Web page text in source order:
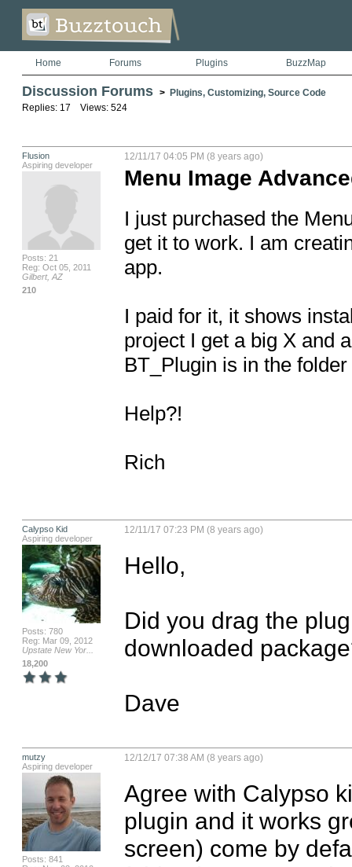
Home Forums Plugins BuzzMap
Discussion Forums > Plugins, Customizing, Source Code
Replies: 17 Views: 524
Flusion
Aspiring developer
Posts: 21
Reg: Oct 05, 2011
Gilbert, AZ
210
12/11/17 04:05 PM (8 years ago)
Menu Image
I just purchased the
get it to work. I am
app.
I paid for it, it shows
project I get a big X and
BT_Plugin is in the
Help?!
Rich
Calypso Kid
Aspiring developer
Posts: 780
Reg: Mar 09, 2012
Upstate New Yor...
18,200
12/11/17 07:23 PM (8 years ago)
Hello,
Did you drag the
downloaded
Dave
mutzy
Aspiring developer
Posts: 841
12/12/17 07:38 AM (8 years ago)
Agree with Calypso
plugin and it works
screen) come by